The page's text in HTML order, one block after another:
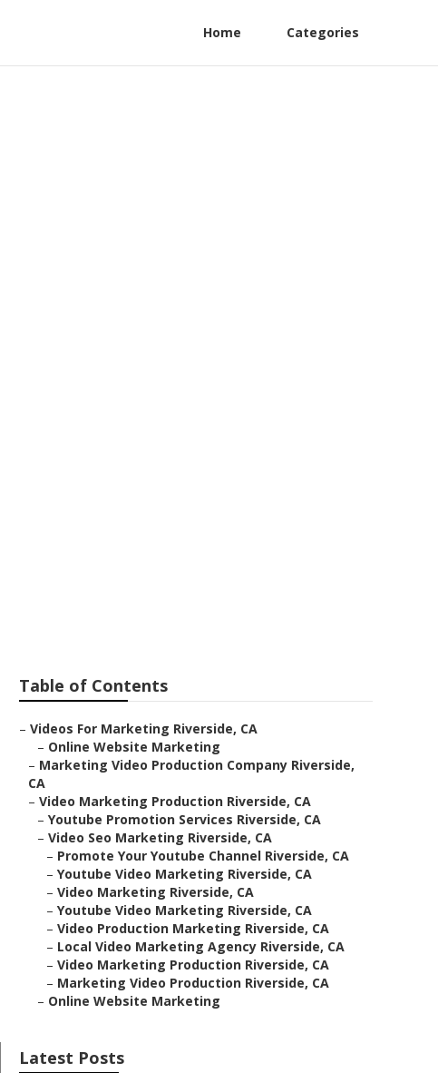
Home Categories
Table of Contents
– Videos For Marketing Riverside, CA
– Online Website Marketing
– Marketing Video Production Company Riverside,
CA
– Video Marketing Production Riverside, CA
– Youtube Promotion Services Riverside, CA
– Video Seo Marketing Riverside, CA
– Promote Your Youtube Channel Riverside, CA
– Youtube Video Marketing Riverside, CA
– Video Marketing Riverside, CA
– Youtube Video Marketing Riverside, CA
– Video Production Marketing Riverside, CA
– Local Video Marketing Agency Riverside, CA
– Video Marketing Production Riverside, CA
– Marketing Video Production Riverside, CA
– Online Website Marketing
Latest Posts